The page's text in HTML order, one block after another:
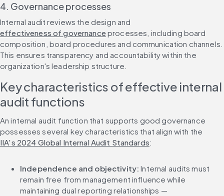
4. Governance processes
Internal audit reviews the design and
effectiveness of governance processes, including board
composition, board procedures and communication channels.
This ensures transparency and accountability within the
organization's leadership structure.
Key characteristics of effective internal
audit functions
An internal audit function that supports good governance
possesses several key characteristics that align with the
IIA's 2024 Global Internal Audit Standards:
Independence and objectivity: Internal audits must
remain free from management influence while
maintaining dual reporting relationships —